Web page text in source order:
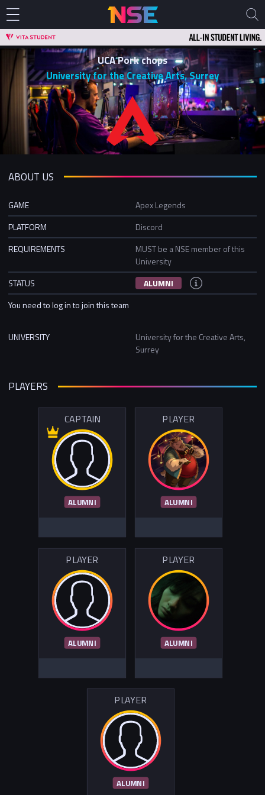
UCA Pork chops
University for the Creative Arts, Surrey
ABOUT US
GAME
Apex Legends
PLATFORM
Discord
REQUIREMENTS
MUST be a NSE member of this
University
STATUS
ALUMNI
You need to log in to join this team
UNIVERSITY
University for the Creative Arts,
Surrey
PLAYERS
CAPTAIN
ALUMNI
PLAYER
ALUMNI
PLAYER
ALUMNI
PLAYER
ALUMNI
PLAYER
ALUMNI